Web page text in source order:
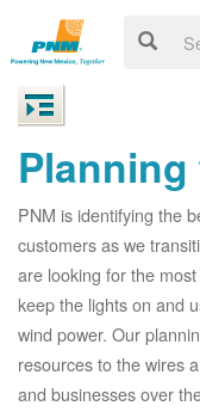
PNM is identifying the
customers as we
are looking for the
keep the lights on and
wind power. Our
resources to the wires
and businesses over